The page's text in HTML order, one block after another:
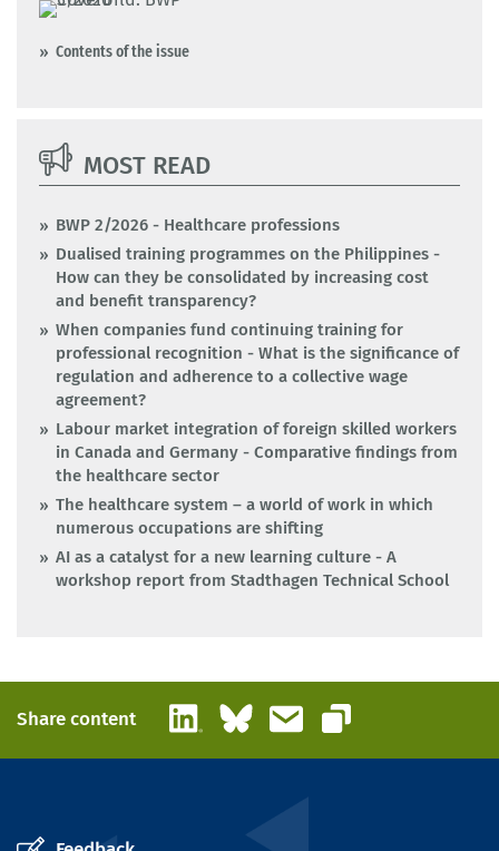
Contents of the issue
MOST READ
BWP 2/2026 - Healthcare professions
Dualised training programmes on the Philippines -
How can they be consolidated by increasing cost
and benefit transparency?
When companies fund continuing training for
professional recognition - What is the significance of
regulation and adherence to a collective wage
agreement?
Labour market integration of foreign skilled workers
in Canada and Germany - Comparative findings from
the healthcare sector
The healthcare system – a world of work in which
numerous occupations are shifting
AI as a catalyst for a new learning culture - A
workshop report from Stadthagen Technical School
Share content LinkedInBlueskyEmail
Copy link